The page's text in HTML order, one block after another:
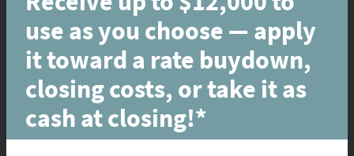
use as you choose — apply
it toward a rate buydown,
closing costs, or take it as
cash at closing!*